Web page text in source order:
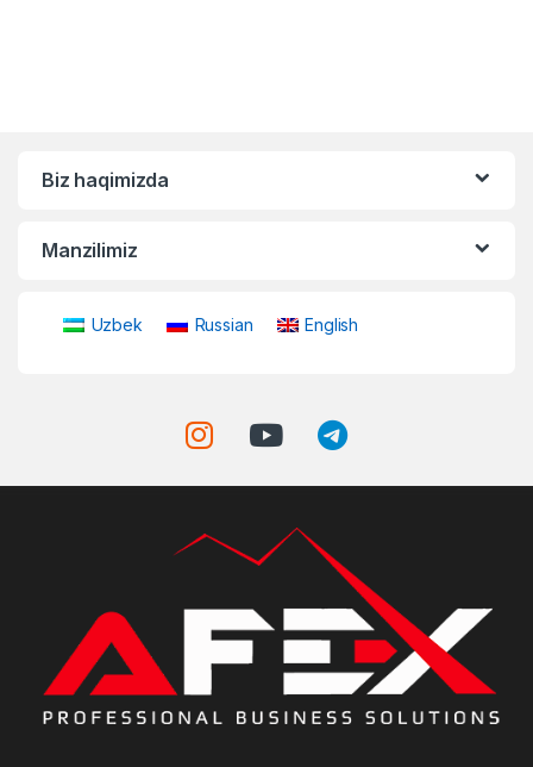
Biz haqimizda
Manzilimiz
Uzbek Russian English